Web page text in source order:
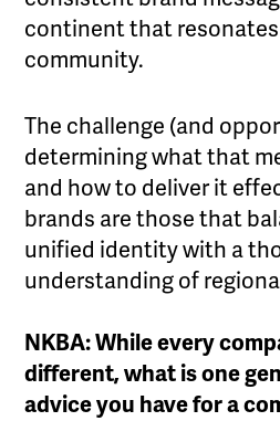
continent that
community.
The challenge (and
determining what that
and how to deliver it
brands are those that
unified identity with a
understanding of
NKBA: While every
different, what is one
advice you have for a